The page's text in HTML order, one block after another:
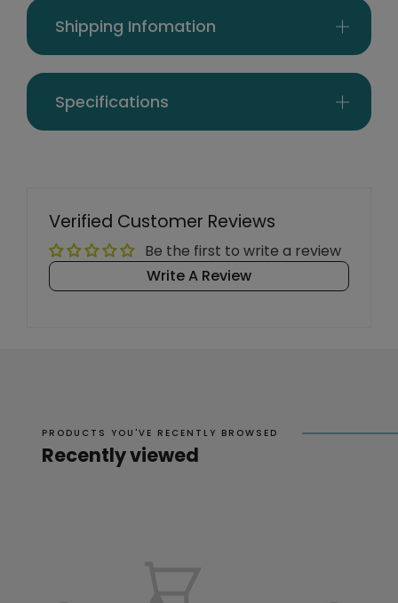
Shipping Infomation
Specifications
Verified Customer Reviews
Be the first to write a review
Write A Review
PRODUCTS YOU'VE RECENTLY BROWSED
Recently viewed